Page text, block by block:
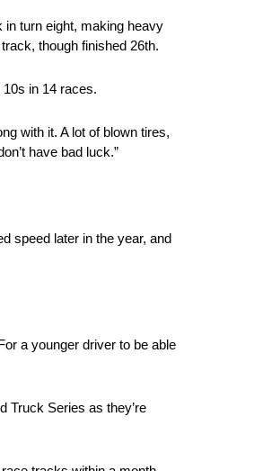
in turn eight, making heavy
though finished 26th.
in 14 races.
with it. A lot of blown tires,
have bad luck.”
speed later in the year, and
a younger driver to be able
Truck Series as they’re